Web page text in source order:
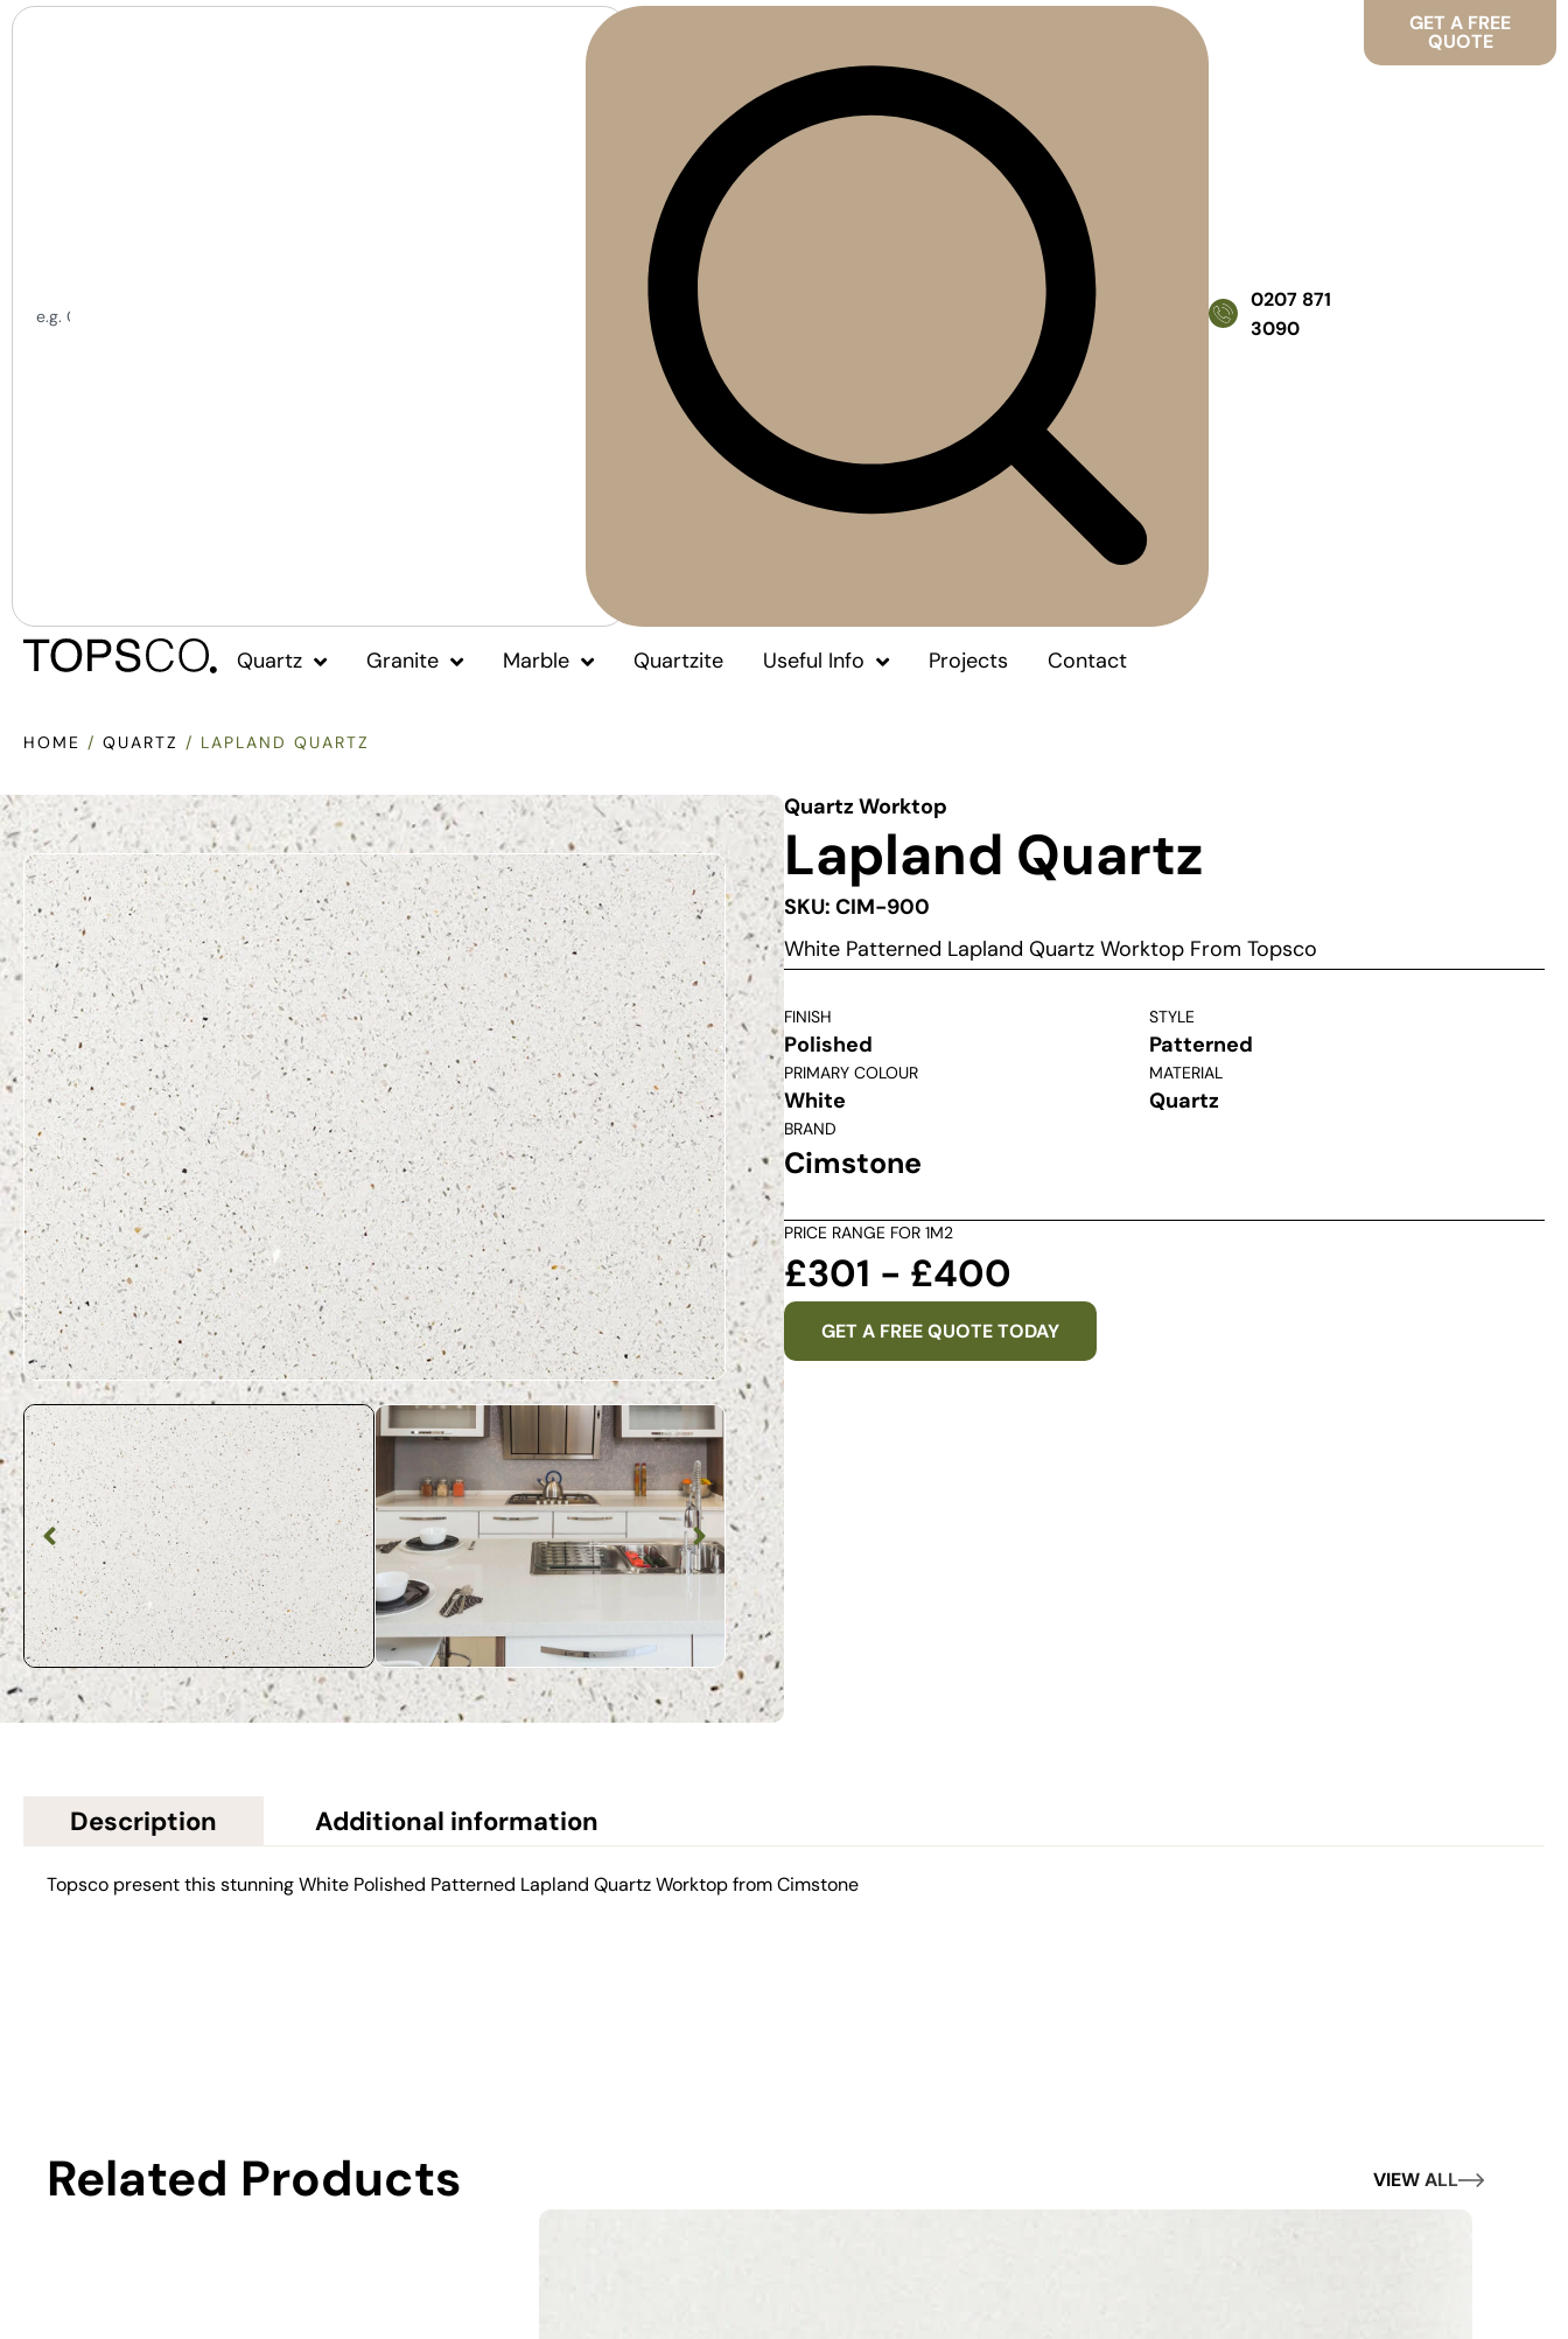
0207 871
3090
GET A FREE
QUOTE
Quartz Granite Marble Quartzite Useful Info Projects Contact
HOME / QUARTZ / LAPLAND QUARTZ
Quartz Worktop
Lapland Quartz
SKU: CIM-900
White Patterned Lapland Quartz Worktop From Topsco
FINISH
Polished
STYLE
Patterned
PRIMARY COLOUR
White
MATERIAL
Quartz
BRAND
Cimstone
PRICE RANGE FOR 1M2
£301 - £400
GET A FREE QUOTE TODAY
Description Additional information
Topsco present this stunning White Polished Patterned Lapland Quartz Worktop from Cimstone
Related Products VIEW ALL